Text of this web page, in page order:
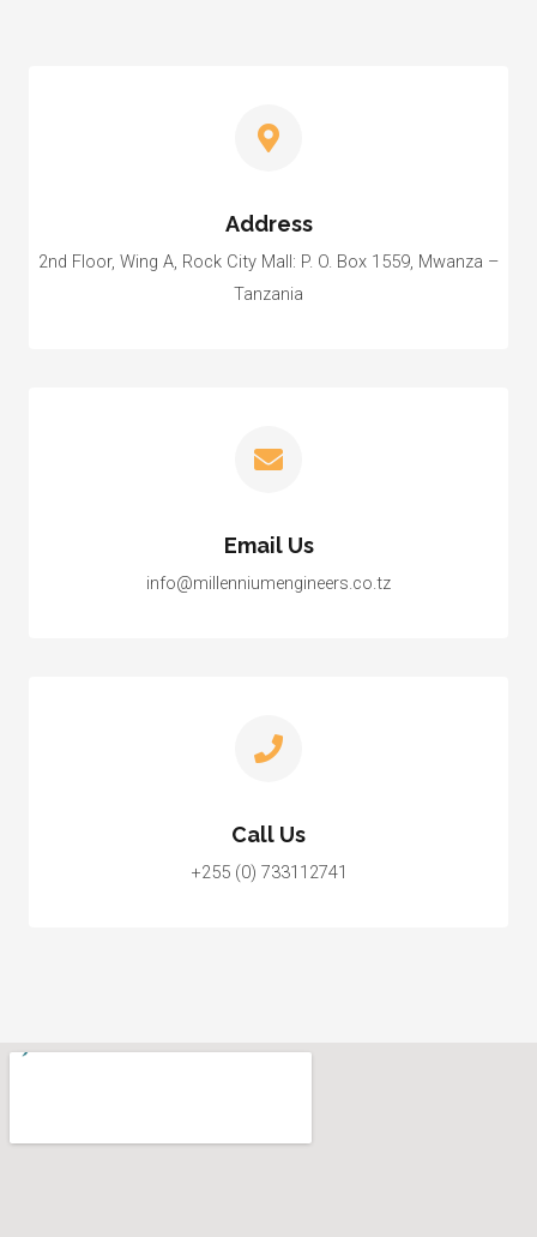
Address
2nd Floor, Wing A, Rock City Mall: P. O. Box 1559, Mwanza –
Tanzania
Email Us
info@millenniumengineers.co.tz
Call Us
+255 (0) 733112741